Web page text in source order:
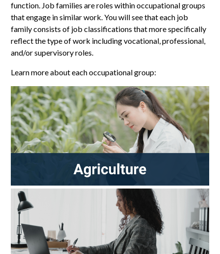
function. Job families are roles within occupational groups
that engage in similar work. You will see that each job
family consists of job classifications that more specifically
reflect the type of work including vocational, professional,
and/or supervisory roles.
Learn more about each occupational group: